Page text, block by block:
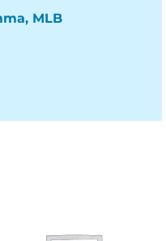
MLB